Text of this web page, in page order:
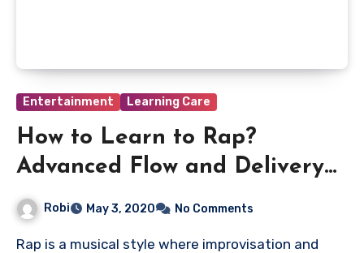
Entertainment Learning Care
How to Learn to Rap?
Advanced Flow and Delivery
Techniques
Robi May 3, 2020 No Comments
Rap is a musical style where improvisation and